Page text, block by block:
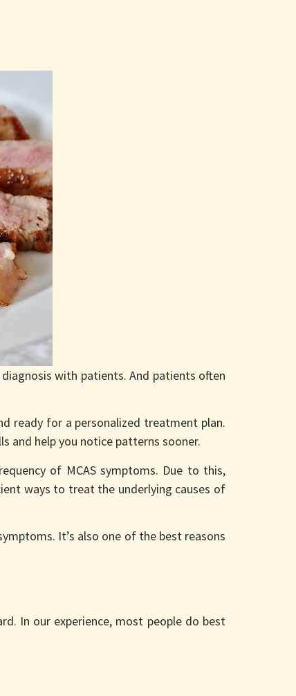
to
with patients. And patients often
ready for a personalized treatment plan.
and help you notice patterns sooner.
of MCAS symptoms. Due to this,
ways to treat the underlying causes of
It’s also one of the best reasons
In our experience, most people do best